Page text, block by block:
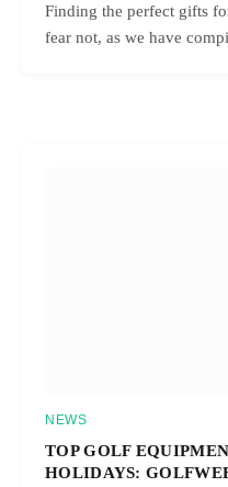
Finding the perfect gifts
fear not, as we have
NEWS
TOP GOLF
HOLIDAYS: